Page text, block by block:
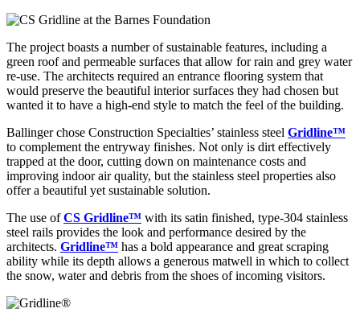
The project boasts a number of sustainable features, including a
green roof and permeable surfaces that allow for rain and grey water
re-use. The architects required an entrance flooring system that
would preserve the beautiful interior surfaces they had chosen but
wanted it to have a high-end style to match the feel of the building.
Ballinger chose Construction Specialties’ stainless steel Gridline™
to complement the entryway finishes. Not only is dirt effectively
trapped at the door, cutting down on maintenance costs and
improving indoor air quality, but the stainless steel properties also
offer a beautiful yet sustainable solution.
The use ofCS Gridline™ with its satin finished, type-304 stainless
steel rails provides the look and performance desired by the
architects. Gridline™ has a bold appearance and great scraping
ability while its depth allows a generous matwell in which to collect
the snow, water and debris from the shoes of incoming visitors.